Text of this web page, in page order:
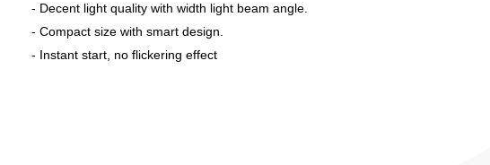
- Decent light quality with width light beam angle.
- Compact size with smart design.
- Instant start, no flickering effect